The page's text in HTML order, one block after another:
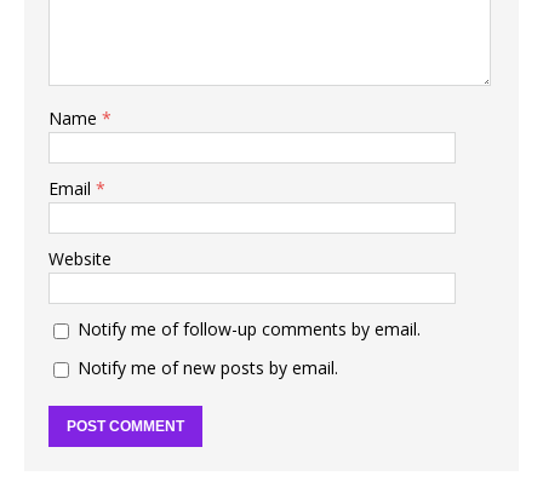
Name *
Email *
Website
Notify me of follow-up comments by email.
Notify me of new posts by email.